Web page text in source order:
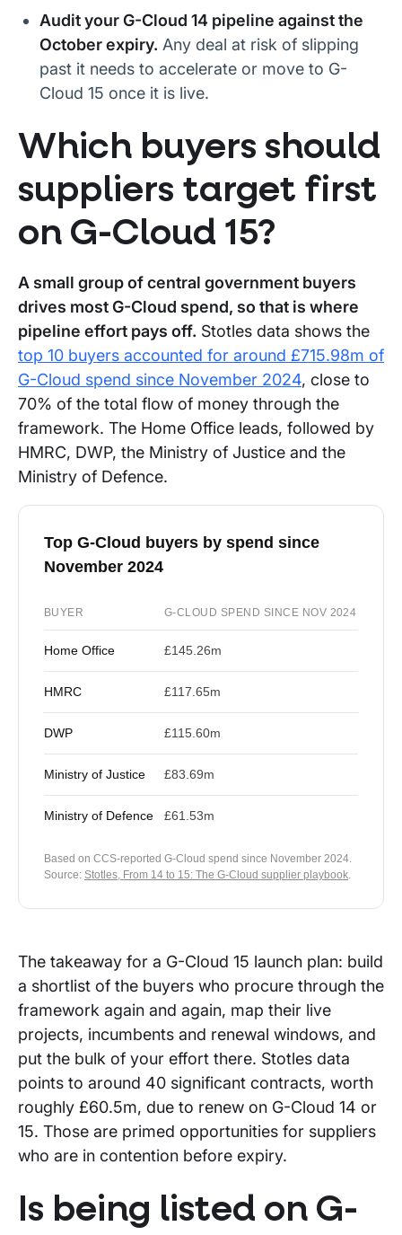
Audit your G-Cloud 14 pipeline against the
October expiry. Any deal at risk of slipping
past it needs to accelerate or move to G-
Cloud 15 once it is live.
Which buyers should
suppliers target first
on G-Cloud 15?
A small group of central government buyers
drives most G-Cloud spend, so that is where
pipeline effort pays off. Stotles data shows the
top 10 buyers accounted for around £715.98m of
G-Cloud spend since November 2024, close to
70% of the total flow of money through the
framework. The Home Office leads, followed by
HMRC, DWP, the Ministry of Justice and the
Ministry of Defence.
Top G-Cloud buyers by spend since
November 2024
BUYER G-CLOUD SPEND SINCE NOV 2024
Home Office £145.26m
HMRC £117.65m
DWP £115.60m
Ministry of Justice £83.69m
Ministry of Defence £61.53m
Based on CCS-reported G-Cloud spend since November 2024.
Source: Stotles, From 14 to 15: The G-Cloud supplier playbook.
The takeaway for a G-Cloud 15 launch plan: build
a shortlist of the buyers who procure through the
framework again and again, map their live
projects, incumbents and renewal windows, and
put the bulk of your effort there. Stotles data
points to around 40 significant contracts, worth
roughly £60.5m, due to renew on G-Cloud 14 or
15. Those are primed opportunities for suppliers
who are in contention before expiry.
Is being listed on G-